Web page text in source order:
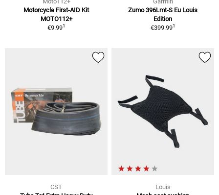
Motorcycle First-AID Kit
MOTO112+
€9.991
Zumo 396Lmt-S Eu Louis
Edition
€399.991
CST
Louis